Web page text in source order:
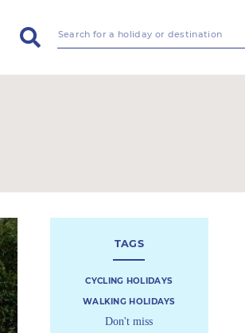
TAGS
CYCLING HOLIDAYS
WALKING HOLIDAYS
Don't miss